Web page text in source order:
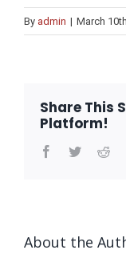
By admin | March
Share This
Platform!
Facebook
Twitter
About the